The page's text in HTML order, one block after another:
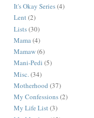
It's Okay Series(4)
Lent(2)
Lists(30)
Mama(4)
Mamaw(6)
Mani-Pedi (5)
Misc.(34)
Motherhood (37)
My Confessions(2)
My Life List(3)